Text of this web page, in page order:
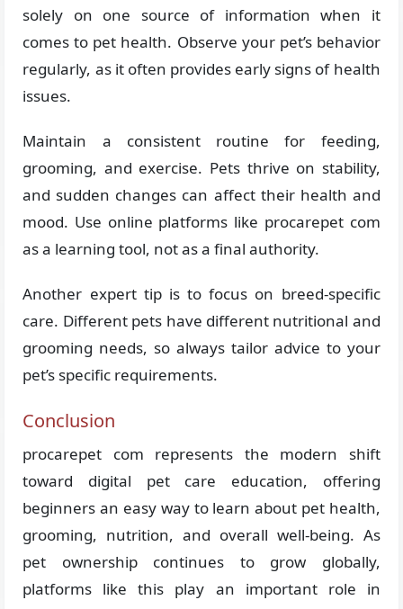
solely on one source of information when it
comes to pet health. Observe your pet’s behavior
regularly, as it often provides early signs of health
issues.
Maintain a consistent routine for feeding,
grooming, and exercise. Pets thrive on stability,
and sudden changes can affect their health and
mood. Use online platforms like procarepet com
as a learning tool, not as a final authority.
Another expert tip is to focus on breed-specific
care. Different pets have different nutritional and
grooming needs, so always tailor advice to your
pet’s specific requirements.
Conclusion
procarepet com represents the modern shift
toward digital pet care education, offering
beginners an easy way to learn about pet health,
grooming, nutrition, and overall well-being. As
pet ownership continues to grow globally,
platforms like this play an important role in